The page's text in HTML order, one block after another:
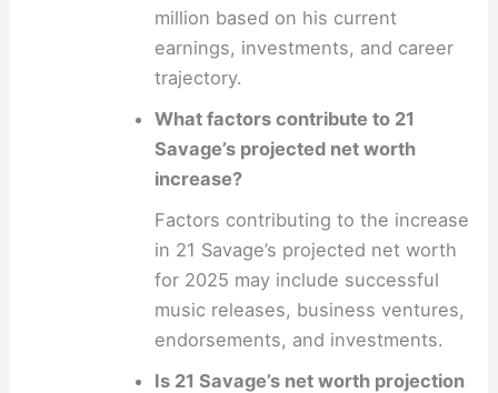
million based on his current
earnings, investments, and career
trajectory.
What factors contribute to 21
Savage’s projected net worth
increase?
Factors contributing to the increase
in 21 Savage’s projected net worth
for 2025 may include successful
music releases, business ventures,
endorsements, and investments.
Is 21 Savage’s net worth projection